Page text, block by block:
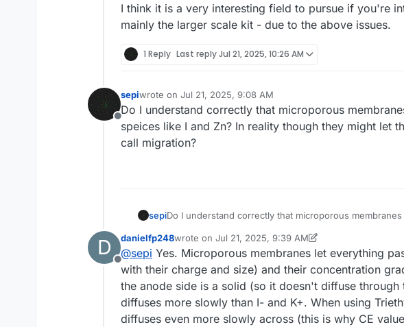
I think it is a very interesting field to pursue if you're
mainly the larger scale kit - due to the above issues.
1 Reply Last replyJul 21, 2025, 10:26 AM
Offline
sepiwrote on Jul 21, 2025, 9:08 AM
last edited by
Do I understand correctly that microporous
speices like I and Zn? In reality though they might let
call migration?
sepiDo I understand correctly that microporous
D
Offline
danielfp248wrote on Jul 21, 2025, 9:39 AM
last edited by danielfp248Jul 21, 2025, 9:41 AM
@sepi Yes. Microporous membranes let everything
with their charge and size) and their concentration
the anode side is a solid (so it doesn't diffuse
diffuses more slowly than I- and K+. When using
diffuses even more slowly across (this is why CE